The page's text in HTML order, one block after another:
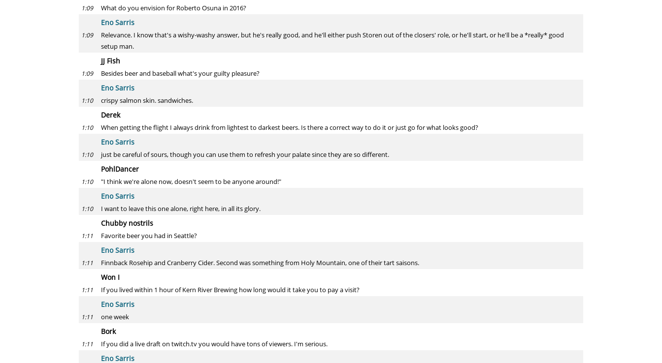
1:09 What do you envision for Roberto Osuna in 2016?
Eno Sarris
1:09
Relevance. I know that's a wishy-washy answer, but he's really good, and he'll either push Storen out of the closers' role, or he'll start, or he'll be a *really* good
setup man.
JJ Fish
1:09 Besides beer and baseball what's your guilty pleasure?
Eno Sarris
1:10 crispy salmon skin. sandwiches.
Derek
1:10 When getting the flight I always drink from lightest to darkest beers. Is there a correct way to do it or just go for what looks good?
Eno Sarris
1:10 just be careful of sours, though you can use them to refresh your palate since they are so different.
PohlDancer
1:10 "I think we're alone now, doesn't seem to be anyone around!"
Eno Sarris
1:10 I want to leave this one alone, right here, in all its glory.
Chubby nostrils
1:11 Favorite beer you had in Seattle?
Eno Sarris
1:11 Finnback Rosehip and Cranberry Cider. Second was something from Holy Mountain, one of their tart saisons.
Won I
1:11 If you lived within 1 hour of Kern River Brewing how long would it take you to pay a visit?
Eno Sarris
1:11 one week
Bork
1:11 If you did a live draft on twitch.tv you would have tons of viewers. I'm serious.
Eno Sarris